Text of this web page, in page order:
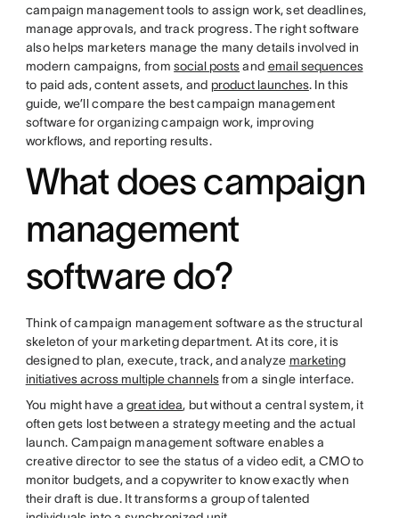
campaign management tools to assign work, set deadlines,
manage approvals, and track progress. The right software
also helps marketers manage the many details involved in
modern campaigns, fromsocial postsand email sequences
to paid ads, content assets, and product launches. In this
guide, we’ll compare the best campaign management
software for organizing campaign work, improving
workflows, and reporting results.
What does campaign
management
software do?
Think of campaign management software as the structural
skeleton of your marketing department. At its core, it is
designed to plan, execute, track, and analyze marketing
initiatives across multiple channelsfrom a single interface.
You might have agreat idea, but without a central system, it
often gets lost between a strategy meeting and the actual
launch. Campaign management software enables a
creative director to see the status of a video edit, a CMO to
monitor budgets, and a copywriter to know exactly when
their draft is due. It transforms a group of talented